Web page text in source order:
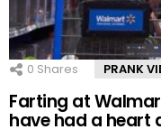
0 Shares PRANK
Farting at
have had a heart